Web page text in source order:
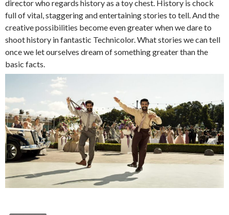
director who regards history as a toy chest. History is chock
full of vital, staggering and entertaining stories to tell. And the
creative possibilities become even greater when we dare to
shoot history in fantastic Technicolor. What stories we can tell
once we let ourselves dream of something greater than the
basic facts.